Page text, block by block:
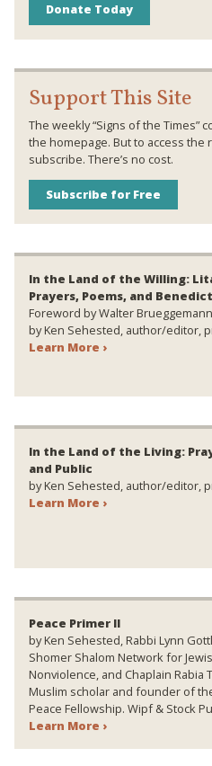
Donate Today
Support This Site
The weekly “Signs of the Times”
the homepage. But to access the
subscribe. There’s no cost.
Subscribe for Free
In the Land of the Willing:
Prayers, Poems, and
Foreword by Walter Brueggemann
by Ken Sehested, author/editor,
Learn More ›
In the Land of the Living:
and Public
by Ken Sehested, author/editor,
Learn More ›
Peace Primer II
by Ken Sehested, Rabbi Lynn
Shomer Shalom Network for
Nonviolence, and Chaplain Rabia
Muslim scholar and founder of
Peace Fellowship. Wipf & Stock
Learn More ›